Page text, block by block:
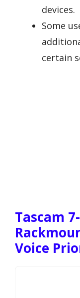
devices.
Some
certain
Tascam
Voice